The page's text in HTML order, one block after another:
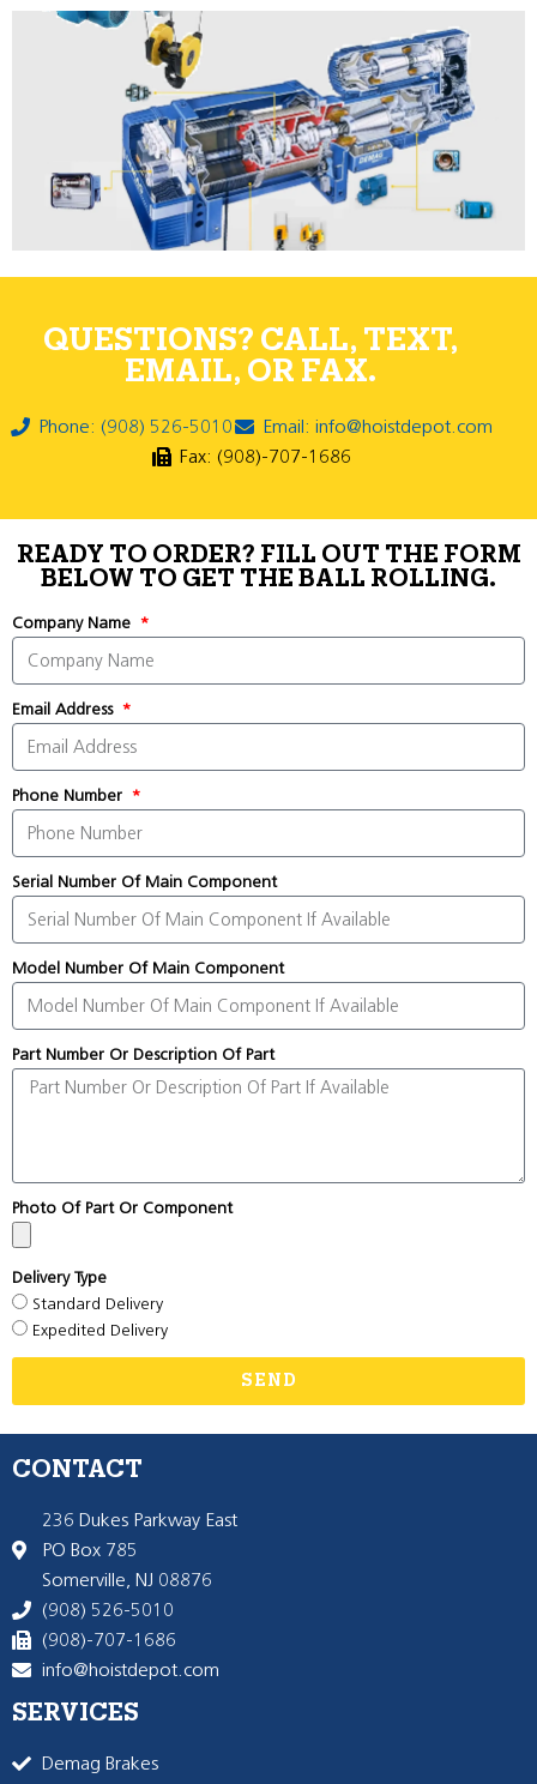
QUESTIONS? CALL, TEXT,
EMAIL, OR FAX.
Phone: (908) 526-5010
Email: info@hoistdepot.com
Fax: (908)-707-1686
READY TO ORDER? FILL OUT THE FORM
BELOW TO GET THE BALL ROLLING.
Company Name
Email Address
Phone Number
Serial Number Of Main Component
Model Number Of Main Component
Part Number Or Description Of Part
Photo Of Part Or Component
Delivery Type
Standard Delivery
Expedited Delivery
SEND
CONTACT
236 Dukes Parkway East
PO Box 785
Somerville, NJ 08876
(908) 526-5010
(908)-707-1686
info@hoistdepot.com
SERVICES
Demag Brakes